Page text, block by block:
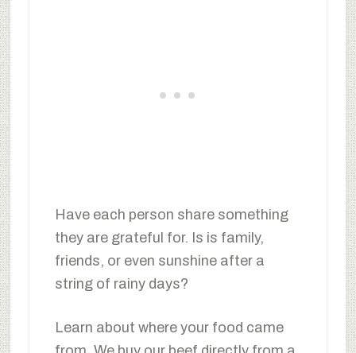
Have each person share something
they are grateful for. Is is family,
friends, or even sunshine after a
string of rainy days?
Learn about where your food came